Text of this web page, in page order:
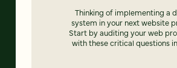
Thinking of implementing a
system in your next website
Start by auditing your web
with these critical questions